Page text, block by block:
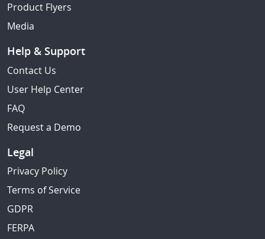
Product Flyers
Media
Help & Support
Contact Us
User Help Center
FAQ
Request a Demo
Legal
Privacy Policy
Terms of Service
GDPR
FERPA